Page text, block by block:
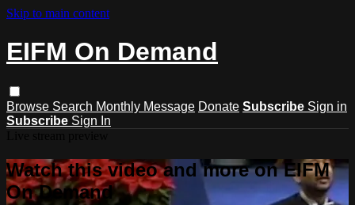
Skip to main content
EIFM On Demand
Browse Search Monthly Message Donate Subscribe Sign in
Subscribe Sign In
Watch this video and more on EIFM
On Demand